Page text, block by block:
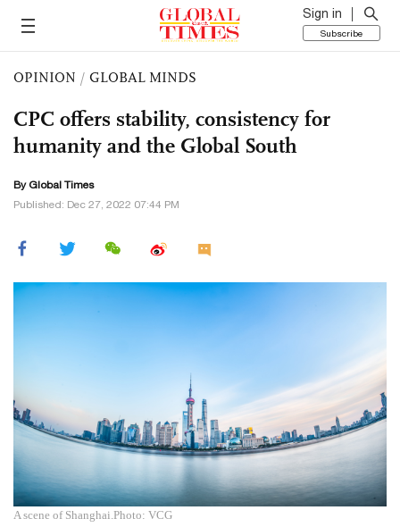
Sign in
Subscribe
OPINION / GLOBAL MINDS
CPC offers stability, consistency for
humanity and the Global South
By Global Times
Published: Dec 27, 2022 07:44 PM
A scene of Shanghai.Photo: VCG